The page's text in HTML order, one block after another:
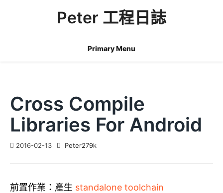
Peter 工程日誌
Primary Menu
Cross Compile
Libraries For Android
2016-02-13 Peter279k
前置作業：產生 standalone toolchain